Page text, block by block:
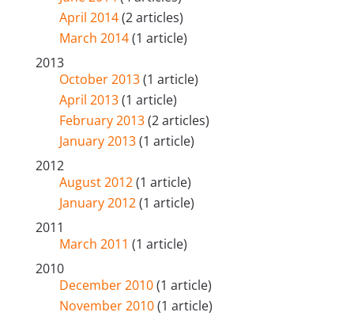
April 2014(2 articles)
March 2014(1 article)
2013
October 2013(1 article)
April 2013(1 article)
February 2013(2 articles)
January 2013(1 article)
2012
August 2012(1 article)
January 2012(1 article)
2011
March 2011 (1 article)
2010
December 2010(1 article)
November 2010(1 article)